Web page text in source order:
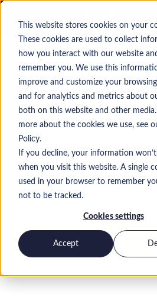
This website stores cookies on your
These cookies are used to collect
how you interact with our website
remember you. We use this
improve and customize your
and for analytics and metrics about
both on this website and other
more about the cookies we use, see
Policy.
If you decline, your information
when you visit this website. A single
used in your browser to remember
not to be tracked.
Cookies settings
Accept
Empleos
Tu búsqueda actual de
3,914 Resultados de búsqueda
Buscar